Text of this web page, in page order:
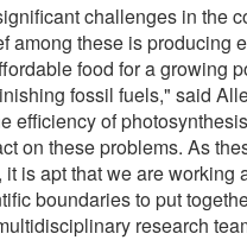
challenges in the
among these is producing
food for a growing
fossil fuels," said
efficiency of
on these problems. As
is apt that we are working
boundaries to put
research